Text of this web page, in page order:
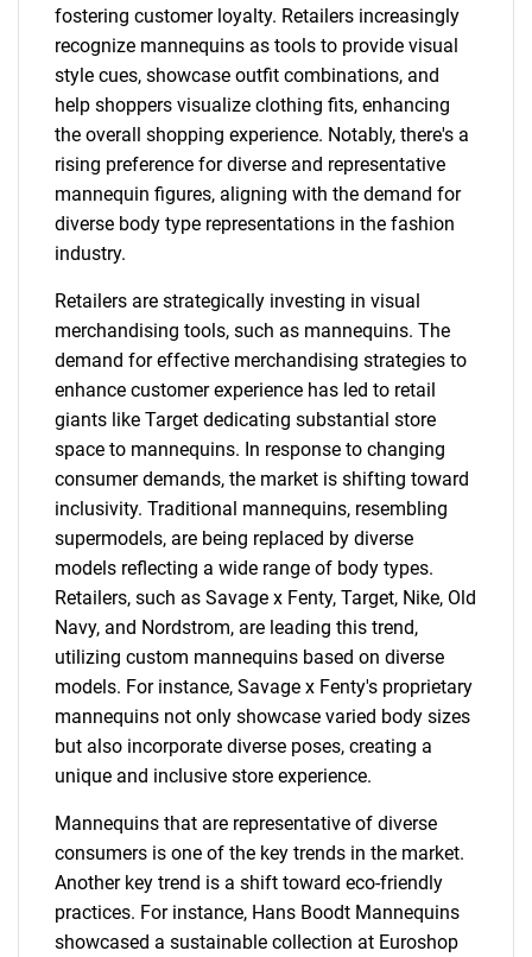
fostering customer loyalty. Retailers increasingly
recognize mannequins as tools to provide visual
style cues, showcase outfit combinations, and
help shoppers visualize clothing fits, enhancing
the overall shopping experience. Notably, there's a
rising preference for diverse and representative
mannequin figures, aligning with the demand for
diverse body type representations in the fashion
industry.
Retailers are strategically investing in visual
merchandising tools, such as mannequins. The
demand for effective merchandising strategies to
enhance customer experience has led to retail
giants like Target dedicating substantial store
space to mannequins. In response to changing
consumer demands, the market is shifting toward
inclusivity. Traditional mannequins, resembling
supermodels, are being replaced by diverse
models reflecting a wide range of body types.
Retailers, such as Savage x Fenty, Target, Nike, Old
Navy, and Nordstrom, are leading this trend,
utilizing custom mannequins based on diverse
models. For instance, Savage x Fenty's proprietary
mannequins not only showcase varied body sizes
but also incorporate diverse poses, creating a
unique and inclusive store experience.
Mannequins that are representative of diverse
consumers is one of the key trends in the market.
Another key trend is a shift toward eco-friendly
practices. For instance, Hans Boodt Mannequins
showcased a sustainable collection at Euroshop